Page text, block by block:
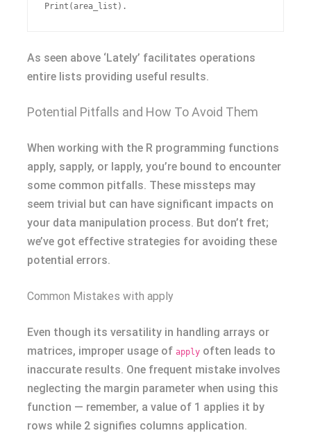
As seen above ‘Lately’ facilitates operations
entire lists providing useful results.
Potential Pitfalls and How To Avoid Them
When working with the R programming functions
apply, sapply, or lapply, you’re bound to encounter
some common pitfalls. These missteps may
seem trivial but can have significant impacts on
your data manipulation process. But don’t fret;
we’ve got effective strategies for avoiding these
potential errors.
Common Mistakes with apply
Even though its versatility in handling arrays or
matrices, improper usage of apply often leads to
inaccurate results. One frequent mistake involves
neglecting the margin parameter when using this
function — remember, a value of 1 applies it by
rows while 2 signifies columns application.